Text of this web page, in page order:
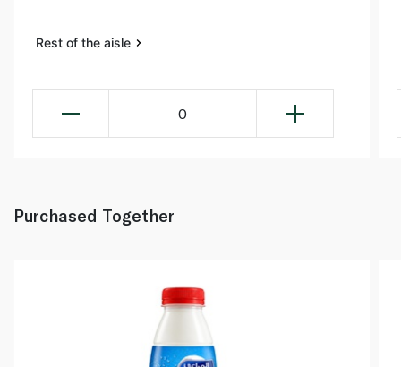
Rest of the aisle
0
Purchased Together